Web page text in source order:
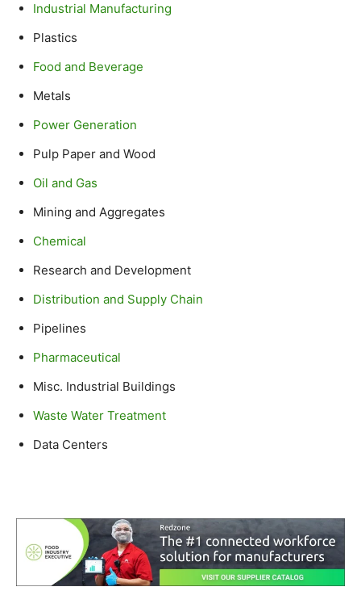
Industrial Manufacturing
Plastics
Food and Beverage
Metals
Power Generation
Pulp Paper and Wood
Oil and Gas
Mining and Aggregates
Chemical
Research and Development
Distribution and Supply Chain
Pipelines
Pharmaceutical
Misc. Industrial Buildings
Waste Water Treatment
Data Centers